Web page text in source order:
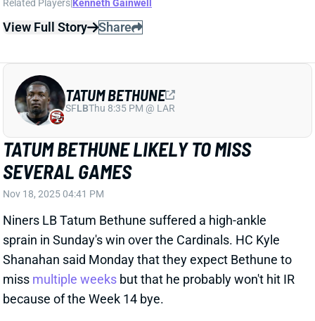
TATUM BETHUNE LIKELY TO MISS
SEVERAL GAMES
Nov 18, 2025 04:41 PM
Niners LB Tatum Bethune suffered a high-ankle
sprain in Sunday's win over the Cardinals. HC Kyle
Shanahan said Monday that they expect Bethune to
missmultiple weeks
because of the Week 14 bye.
Related Players San Francisco 49ers Dee WintersCurtis Robinson
Share
TATUM BETHUNE
SFLBThu 8:35 PM @ LAR